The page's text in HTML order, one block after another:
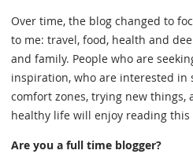
Over time, the blog changed to
to me: travel, food, health and
and family. People who are
inspiration, who are interested
comfort zones, trying new things,
healthy life will enjoy reading this
Are you a full time blogger?